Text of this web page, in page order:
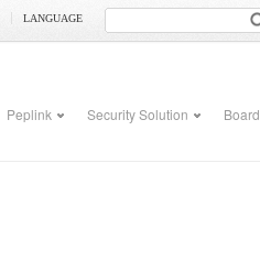
LANGUAGE
Peplink Security Solution Board